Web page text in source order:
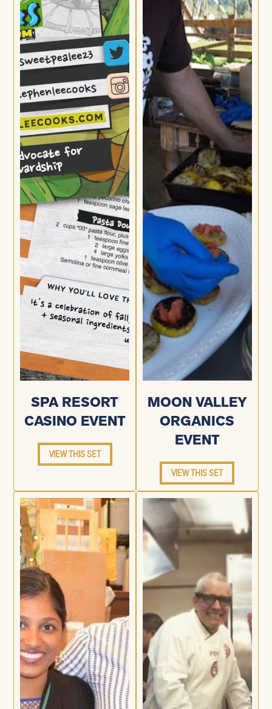
SPA RESORT
CASINO EVENT
VIEW THIS SET
MOON VALLEY
ORGANICS
EVENT
VIEW THIS SET